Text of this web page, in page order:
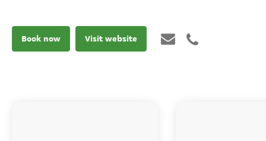
Book now Visit website